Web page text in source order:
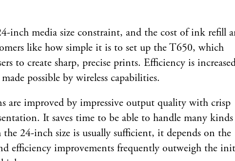
inch media size constraint, and the cost of ink refill
like how simple it is to set up the T650, which
to create sharp, precise prints. Efficiency is
possible by wireless capabilities.
are improved by impressive output quality with crisp
It saves time to be able to handle many
24-inch size is usually sufficient, it depends on the
efficiency improvements frequently outweigh the